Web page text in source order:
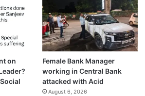
on
Female Bank Manager
working in Central Bank
attacked with Acid
August 6, 2026